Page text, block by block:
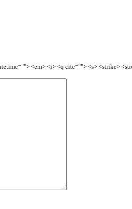
<em> <i> <q cite=""> <s> <strike>